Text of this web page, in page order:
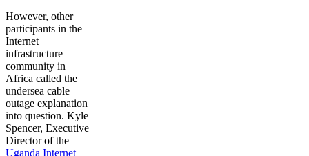
However, other
participants in the
Internet
infrastructure
community in
Africa called the
undersea cable
outage explanation
into question. Kyle
Spencer, Executive
Director of the
Uganda Internet